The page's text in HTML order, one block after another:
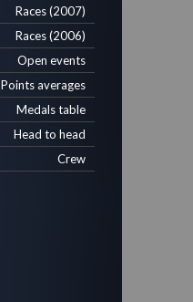
Races (2007)
Races (2006)
Open events
Points averages
Medals table
Head to head
Crew